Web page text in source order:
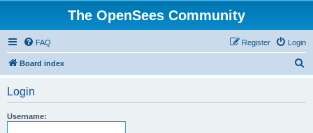
The OpenSees Community
FAQ Login
Register
Board index
Login
Username: